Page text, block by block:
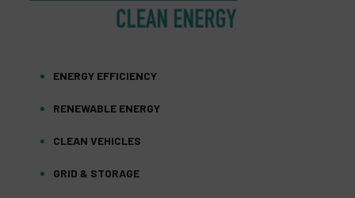
ENERGY EFFICIENCY
RENEWABLE ENERGY
CLEAN VEHICLES
GRID & STORAGE